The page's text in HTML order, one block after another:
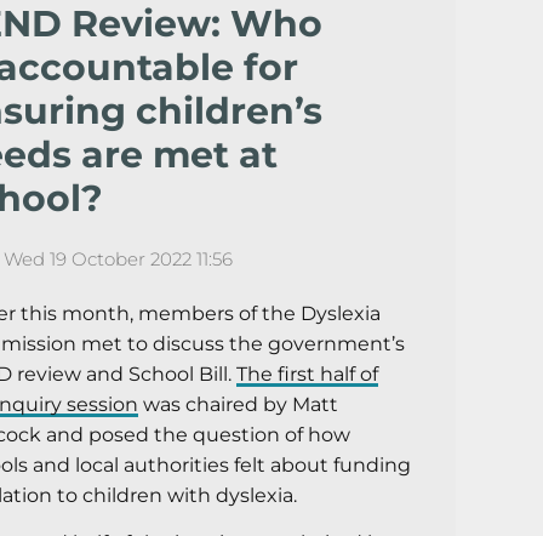
Review: Who
for
children’s
are met at
Wed 19 October 2022 11:56
this month, members of the Dyslexia
met to discuss the government’s
review and School Bill. The first half of
session was chaired by Matt
and posed the question of how
and local authorities felt about funding
to children with dyslexia.